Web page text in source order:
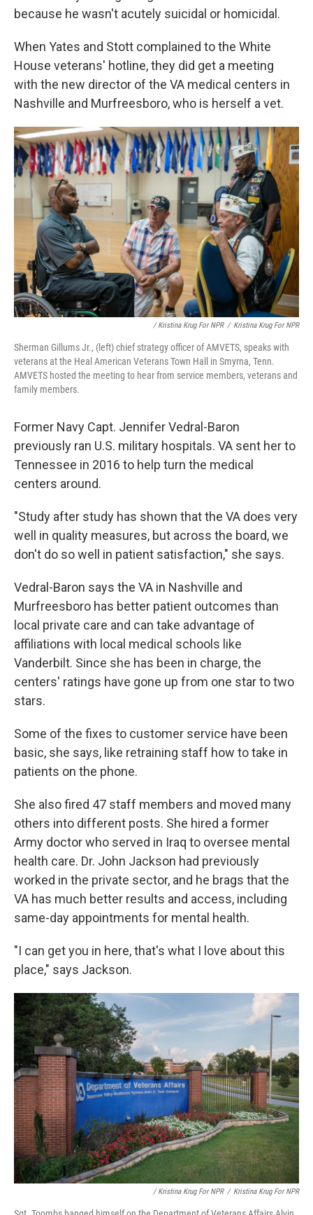
because he wasn't acutely suicidal or homicidal.
When Yates and Stott complained to the White
House veterans' hotline, they did get a meeting
with the new director of the VA medical centers in
Nashville and Murfreesboro, who is herself a vet.
/ Kristina Krug For NPR / Kristina Krug For NPR
Sherman Gillums Jr., (left) chief strategy officer of AMVETS, speaks with
veterans at the Heal American Veterans Town Hall in Smyrna, Tenn.
AMVETS hosted the meeting to hear from service members, veterans and
family members.
Former Navy Capt. Jennifer Vedral-Baron
previously ran U.S. military hospitals. VA sent her to
Tennessee in 2016 to help turn the medical
centers around.
"Study after study has shown that the VA does very
well in quality measures, but across the board, we
don't do so well in patient satisfaction," she says.
Vedral-Baron says the VA in Nashville and
Murfreesboro has better patient outcomes than
local private care and can take advantage of
affiliations with local medical schools like
Vanderbilt. Since she has been in charge, the
centers' ratings have gone up from one star to two
stars.
Some of the fixes to customer service have been
basic, she says, like retraining staff how to take in
patients on the phone.
She also fired 47 staff members and moved many
others into different posts. She hired a former
Army doctor who served in Iraq to oversee mental
health care. Dr. John Jackson had previously
worked in the private sector, and he brags that the
VA has much better results and access, including
same-day appointments for mental health.
"I can get you in here, that's what I love about this
place," says Jackson.
/ Kristina Krug For NPR / Kristina Krug For NPR